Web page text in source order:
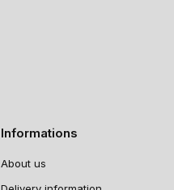
Informations
About us